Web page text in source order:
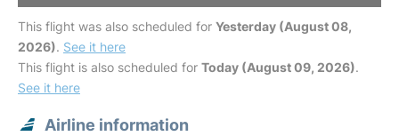
This flight was also scheduled for Yesterday (August 08,
2026). See it here
This flight is also scheduled for Today (August 09, 2026).
See it here
Airline information